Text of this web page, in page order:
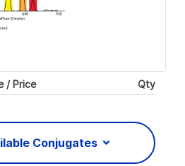
/ Price Qty
Conjugates